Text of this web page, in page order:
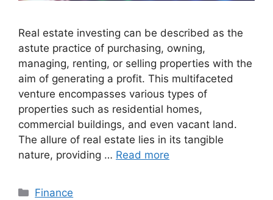
Real estate investing can be described as the
astute practice of purchasing, owning,
managing, renting, or selling properties with the
aim of generating a profit. This multifaceted
venture encompasses various types of
properties such as residential homes,
commercial buildings, and even vacant land.
The allure of real estate lies in its tangible
nature, providing … Read more
Categories
Finance